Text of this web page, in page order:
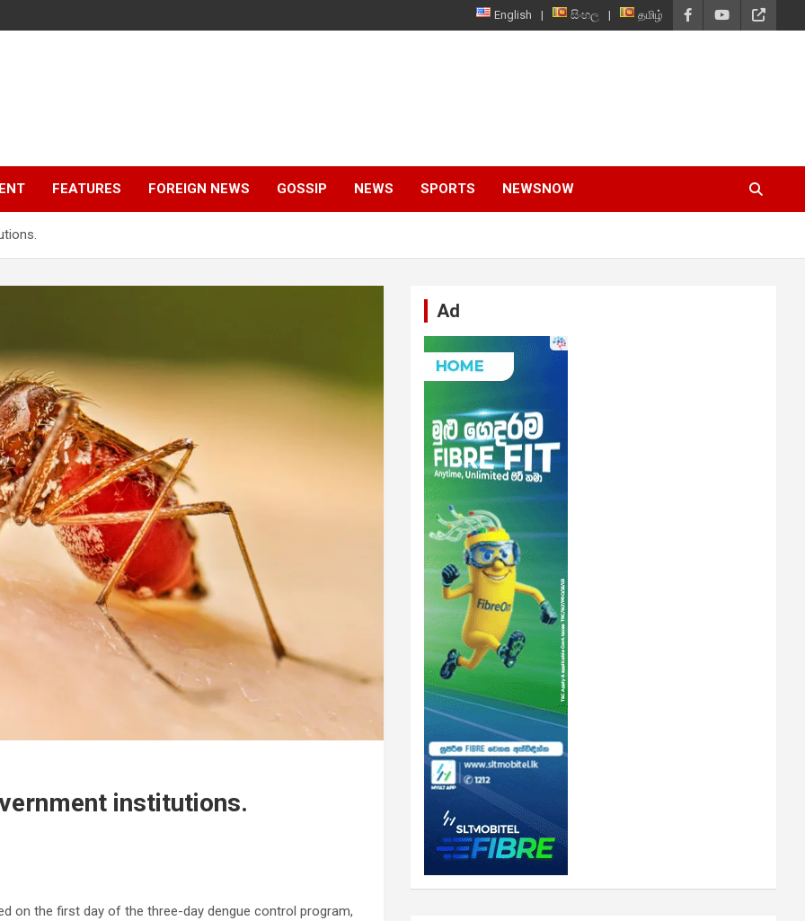
English සිංහල தமிழ்
FEATURES FOREIGN NEWS GOSSIP NEWS SPORTS NEWSNOW
institutions.
on the first day of the three-day dengue control program,
Ad